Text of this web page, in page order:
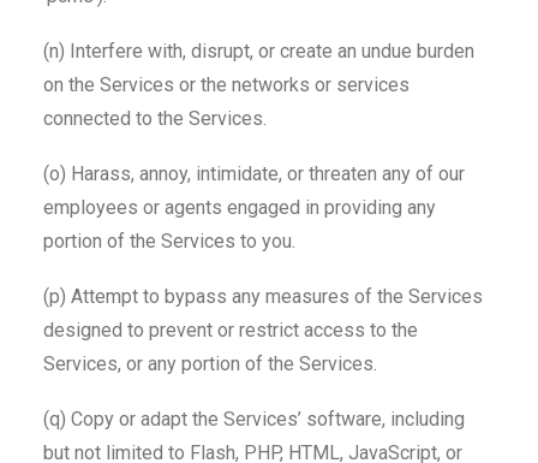
(n) Interfere with, disrupt, or create an undue burden
on the Services or the networks or services
connected to the Services.
(o) Harass, annoy, intimidate, or threaten any of our
employees or agents engaged in providing any
portion of the Services to you.
(p) Attempt to bypass any measures of the Services
designed to prevent or restrict access to the
Services, or any portion of the Services.
(q) Copy or adapt the Services’ software, including
but not limited to Flash, PHP, HTML, JavaScript, or